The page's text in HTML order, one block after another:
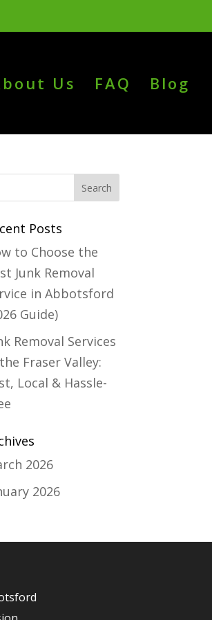
Us FAQ Blog
Posts
to Choose the
Junk Removal
in Abbotsford
Guide)
Removal Services
Fraser Valley:
Local & Hassle-
2026
2026